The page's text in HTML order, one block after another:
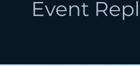
Event